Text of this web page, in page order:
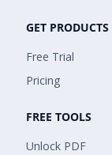
GET PRODUCTS
Free Trial
Pricing
FREE TOOLS
Unlock PDF